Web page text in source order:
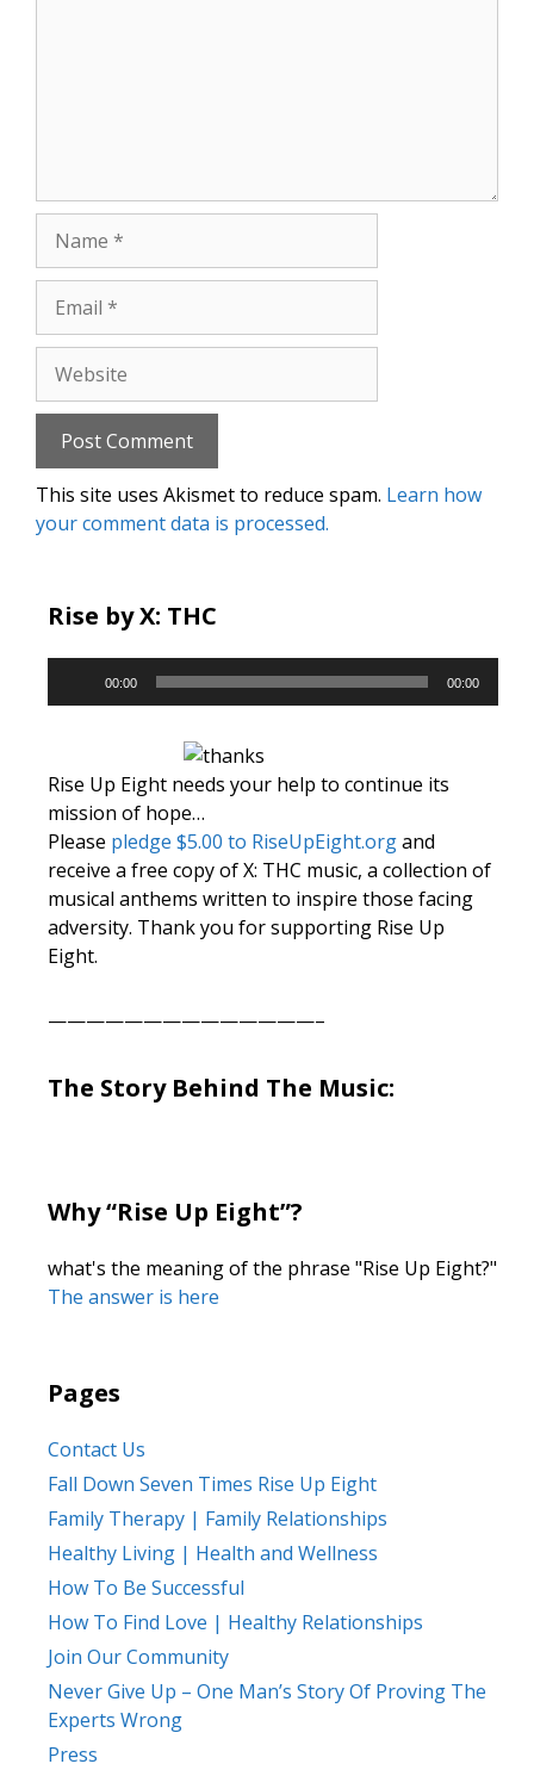
This site uses Akismet to reduce spam. Learn how
your comment data is processed.
Rise by X: THC
Player
00:00 00:00
Rise Up Eight needs your help to continue its
mission of hope…
Please pledge $5.00 to RiseUpEight.organd
receive a free copy of X: THC music, a collection of
musical anthems written to inspire those facing
adversity. Thank you for supporting Rise Up
Eight.
——————————————–
The Story Behind The Music:
Why “Rise Up Eight”?
what's the meaning of the phrase "Rise Up Eight?"
The answer is here
Pages
Contact Us
Fall Down Seven Times Rise Up Eight
Family Therapy | Family Relationships
Healthy Living | Health and Wellness
How To Be Successful
How To Find Love | Healthy Relationships
Join Our Community
Never Give Up – One Man’s Story Of Proving The
Experts Wrong
Press